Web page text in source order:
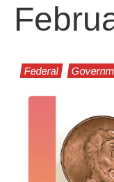
Federal